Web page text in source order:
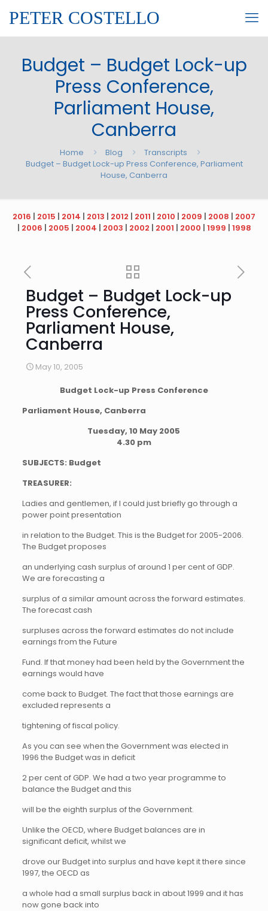
PETER COSTELLO
Budget – Budget Lock-up
Press Conference,
Parliament House,
Canberra
Home Blog
Transcripts
Budget – Budget Lock-up Press Conference, Parliament
House, Canberra
2016 | 2015 | 2014 | 2013 | 2012 | 2011 | 2010 | 2009 | 2008 | 2007
| 2006 | 2005 | 2004 | 2003 | 2002 | 2001 | 2000 | 1999 | 1998
Budget – Budget Lock-up
Press Conference,
Parliament House,
Canberra
May 10, 2005
Budget Lock-up Press Conference
Parliament House, Canberra
Tuesday, 10 May 2005
4.30 pm
SUBJECTS: Budget
TREASURER:
Ladies and gentlemen, if I could just briefly go through a
power point presentation
in relation to the Budget. This is the Budget for 2005-2006.
The Budget proposes
an underlying cash surplus of around 1 per cent of GDP.
We are forecasting a
surplus of a similar amount across the forward estimates.
The forecast cash
surpluses across the forward estimates do not include
earnings from the Future
Fund. If that money had been held by the Government the
earnings would have
come back to Budget. The fact that those earnings are
excluded represents a
tightening of fiscal policy.
As you can see when the Government was elected in
1996 the Budget was in deficit
2 per cent of GDP. We had a two year programme to
balance the Budget and this
will be the eighth surplus of the Government.
Unlike the OECD, where Budget balances are in
significant deficit, whilst we
drove our Budget into surplus and have kept it there since
1997, the OECD as
a whole had a small surplus back in about 1999 and it has
now gone back into